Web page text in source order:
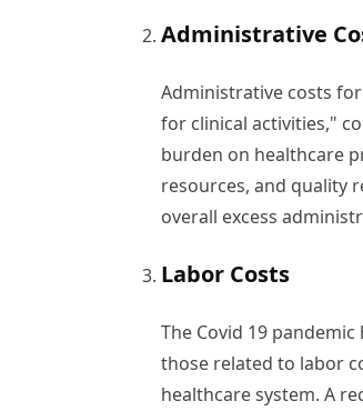
Administrative
Administrative costs
for clinical activities,"
burden on healthcare
resources, and quality
overall excess
Labor Costs
The Covid 19
those related to labor
healthcare system. A